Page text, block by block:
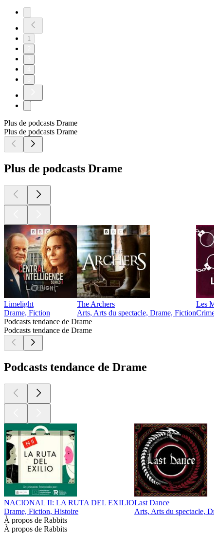
1
Plus de podcasts Drame
Plus de podcasts Drame
Plus de podcasts Drame
Limelight
Drame, Fiction
The Archers
Arts, Arts du spectacle, Drame, Fiction
Les
Crime
Podcasts tendance de Drame
Podcasts tendance de Drame
Podcasts tendance de Drame
NACIONAL II: LA RUTA DEL EXILIO
Drame, Fiction, Histoire
Last Dance
Arts, Arts du spectacle,
À propos de Rabbits
À propos de Rabbits